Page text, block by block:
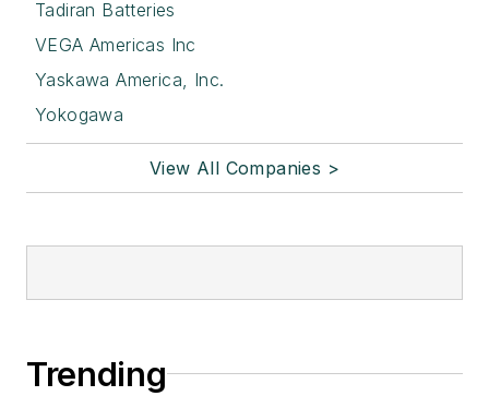
Tadiran Batteries
VEGA Americas Inc
Yaskawa America, Inc.
Yokogawa
View All Companies >
Trending